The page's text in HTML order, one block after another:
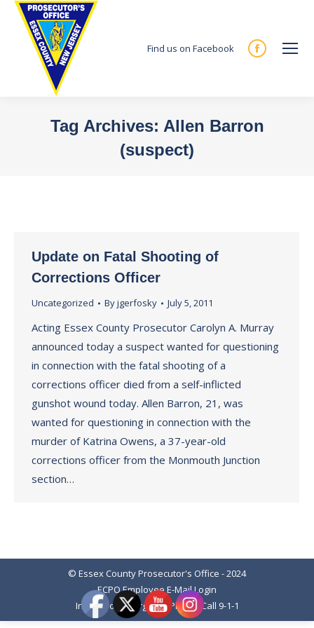
Find us on Facebook
Facebook
new
Tag Archives: Allen Barron
(suspect)
Update on Fatal Shooting of
Corrections Officer
Uncategorized Byjgerfosky July 5, 2011
Acting Essex County Prosecutor Carolyn A. Murray
announced today a suspect wanted for questioning
in connection with the fatal shooting of a
corrections officer died from a self-inflicted
gunshot wound today. Allen Barron, 21, was
wanted for questioning in connection with the
murder of Katrina Owens, a 37-year-old
corrections officer from the Monmouth Junction
section…
© Essex County Prosecutor's Office - 2024
ECPO Employee E-Mail Login
In Case of Emergency Please Call 9-1-1